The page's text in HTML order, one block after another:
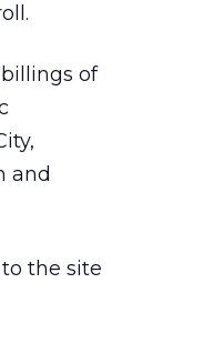
of
and
the site